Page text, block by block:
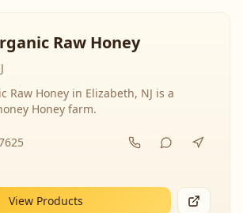
Raw Honey
Raw Honey in Elizabeth, NJ is a
Honey farm.
View Products